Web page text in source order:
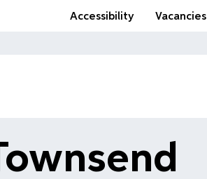
Accessibility Vacancies